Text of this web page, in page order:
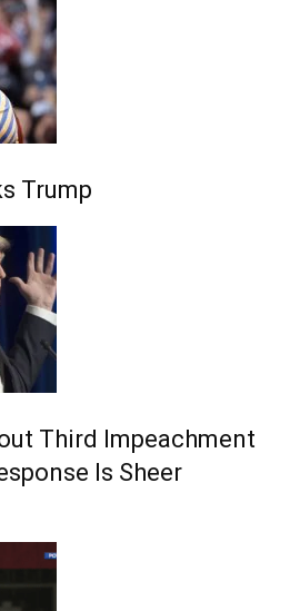
Trump
Third Impeachment
Is Sheer